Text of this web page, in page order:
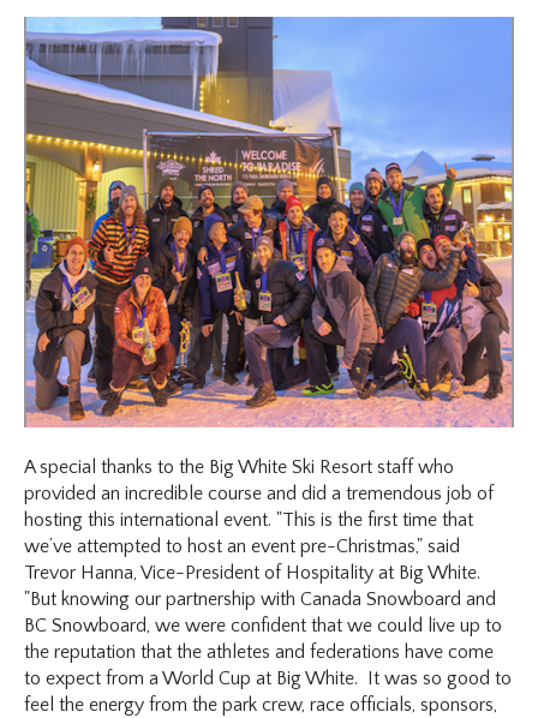
A special thanks to the Big White Ski Resort staff who
provided an incredible course and did a tremendous job of
hosting this international event. "This is the first time that
we’ve attempted to host an event pre-Christmas," said
Trevor Hanna, Vice-President of Hospitality at Big White.
"But knowing our partnership with Canada Snowboard and
BC Snowboard, we were confident that we could live up to
the reputation that the athletes and federations have come
to expect from a World Cup at Big White. It was so good to
feel the energy from the park crew, race officials, sponsors,